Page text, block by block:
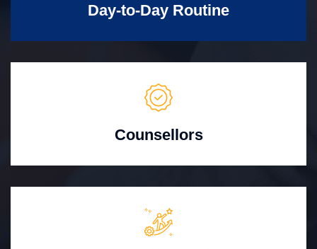
Day-to-Day Routine
Counsellors